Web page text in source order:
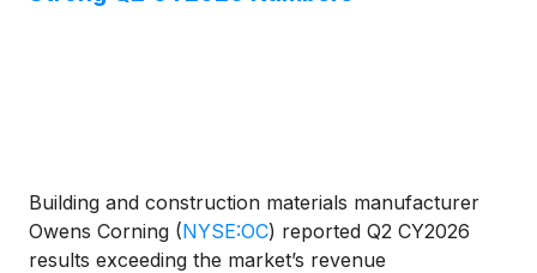
Building and construction materials manufacturer
Owens Corning (NYSE:OC) reported Q2 CY2026
results exceeding the market’s revenue